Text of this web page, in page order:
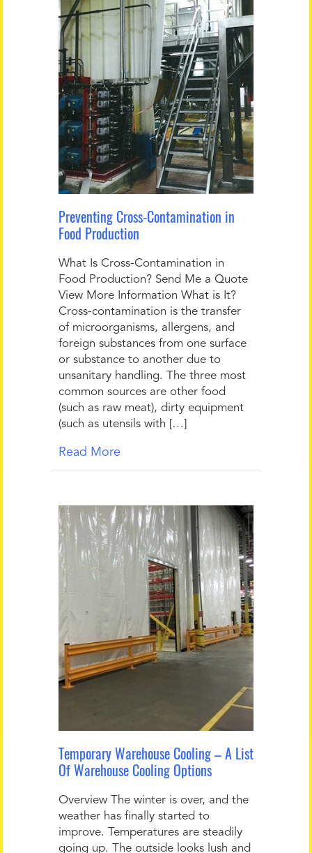
Preventing Cross-Contamination in
Food Production
What Is Cross-Contamination in
Food Production? Send Me a Quote
View More Information What is It?
Cross-contamination is the transfer
of microorganisms, allergens, and
foreign substances from one surface
or substance to another due to
unsanitary handling. The three most
common sources are other food
(such as raw meat), dirty equipment
(such as utensils with […]
Read More
Temporary Warehouse Cooling – A List
Of Warehouse Cooling Options
Overview The winter is over, and the
weather has finally started to
improve. Temperatures are steadily
going up. The outside looks lush and